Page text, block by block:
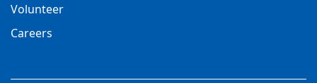
Volunteer
Careers